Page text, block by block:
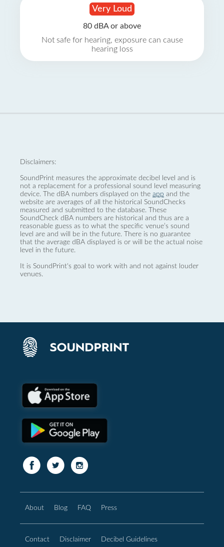
Very Loud
80 dBA or above
Not safe for hearing, exposure can cause
hearing loss
Disclaimers:
SoundPrint measures the approximate decibel level and is
not a replacement for a professional sound level measuring
device. The dBA numbers displayed on the app and the
website are averages of all the historical SoundChecks
measured and submitted to the database. These
SoundCheck dBA numbers are historical and thus are a
reasonable guess as to what the specific venue’s sound
level are and will be in the future. There is no guarantee
that the average dBA displayed is or will be the actual noise
level in the future.
It is SoundPrint's goal to work with and not against louder
venues.
About Blog FAQ Press
Contact Disclaimer Decibel Guidelines